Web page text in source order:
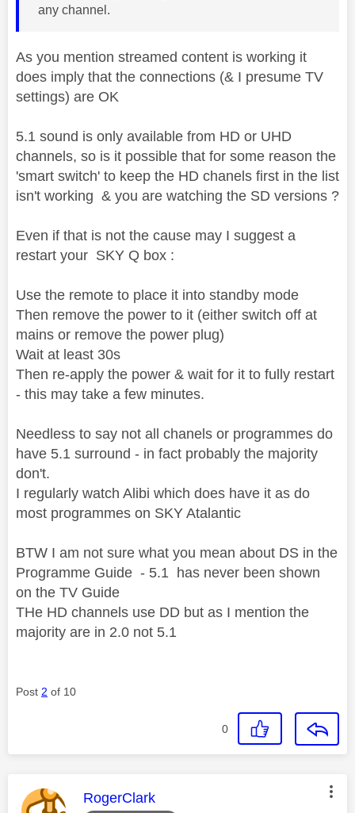
any channel.
As you mention streamed content is working it
does imply that the connections (& I presume TV
settings) are OK
5.1 sound is only available from HD or UHD
channels, so is it possible that for some reason the
'smart switch' to keep the HD chanels first in the list
isn't working & you are watching the SD versions ?
Even if that is not the cause may I suggest a
restart your SKY Q box :
Use the remote to place it into standby mode
Then remove the power to it (either switch off at
mains or remove the power plug)
Wait at least 30s
Then re-apply the power & wait for it to fully restart
- this may take a few minutes.
Needless to say not all chanels or programmes do
have 5.1 surround - in fact probably the majority
don't.
I regularly watch Alibi which does have it as do
most programmes on SKY Atalantic
BTW I am not sure what you mean about DS in the
Programme Guide - 5.1 has never been shown
on the TV Guide
THe HD channels use DD but as I mention the
majority are in 2.0 not 5.1
Post 2 of 10
0
This message was authored by:
RogerClark